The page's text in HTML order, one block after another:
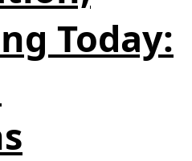
Today: